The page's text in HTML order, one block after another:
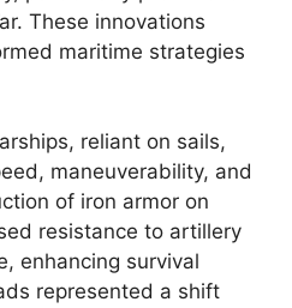
These innovations
maritime strategies
reliant on sails,
maneuverability, and
of iron armor on
resistance to artillery
enhancing survival
represented a shift